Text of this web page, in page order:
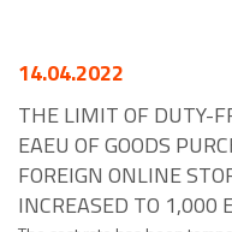
14.04.2022
THE LIMIT OF DUTY-
EAEU OF GOODS
FOREIGN ONLINE
INCREASED TO 1,000